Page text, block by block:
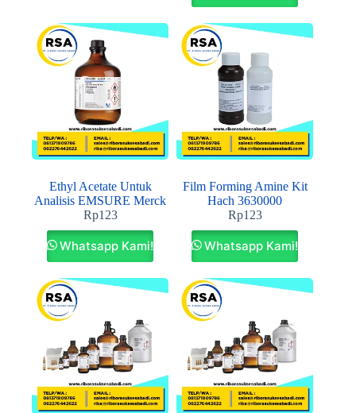
Ethyl Acetate Untuk
Analisis EMSURE Merck
Rp123
Whatsapp Kami!
Film Forming Amine Kit
Hach 3630000
Rp123
Whatsapp Kami!